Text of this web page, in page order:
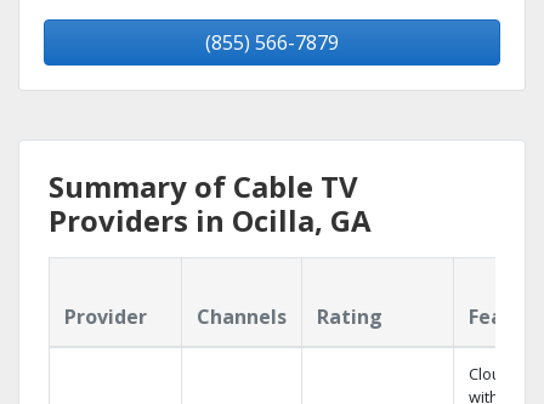
(855) 566-7879
Summary of Cable TV
Providers in Ocilla, GA
Provider Channels Rating
Cloud DVR
with